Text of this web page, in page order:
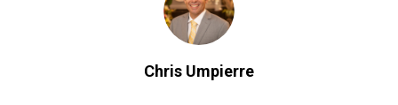
Chris Umpierre